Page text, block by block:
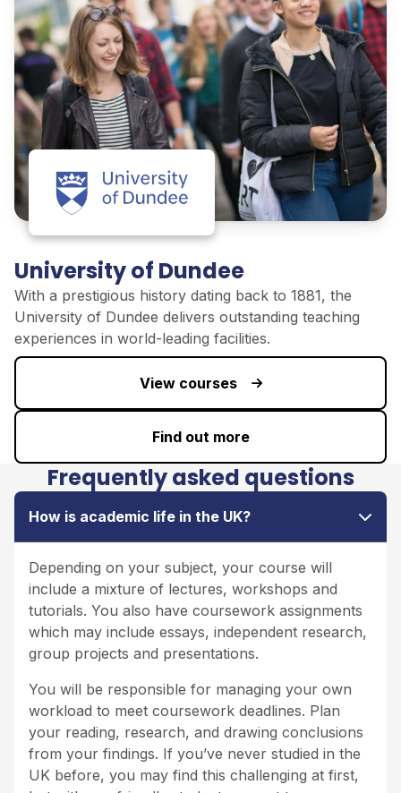
University of Dundee
With a prestigious history dating back to 1881, the
University of Dundee delivers outstanding teaching
experiences in world-leading facilities.
View courses
Find out more
Frequently asked questions
How is academic life in the UK?
Depending on your subject, your course will
include a mixture of lectures, workshops and
tutorials. You also have coursework assignments
which may include essays, independent research,
group projects and presentations.
You will be responsible for managing your own
workload to meet coursework deadlines. Plan
your reading, research, and drawing conclusions
from your findings. If you’ve never studied in the
UK before, you may find this challenging at first,